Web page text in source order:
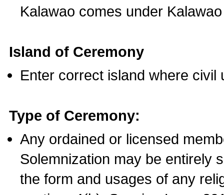
Kalawao comes under
Island of Ceremony
Enter correct island where civil
Type of Ceremony:
Any ordained or licensed
Solemnization may be entirely
the form and usages of any